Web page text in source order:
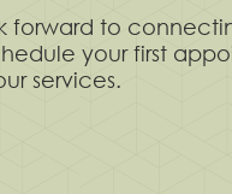
forward to
your first
services.